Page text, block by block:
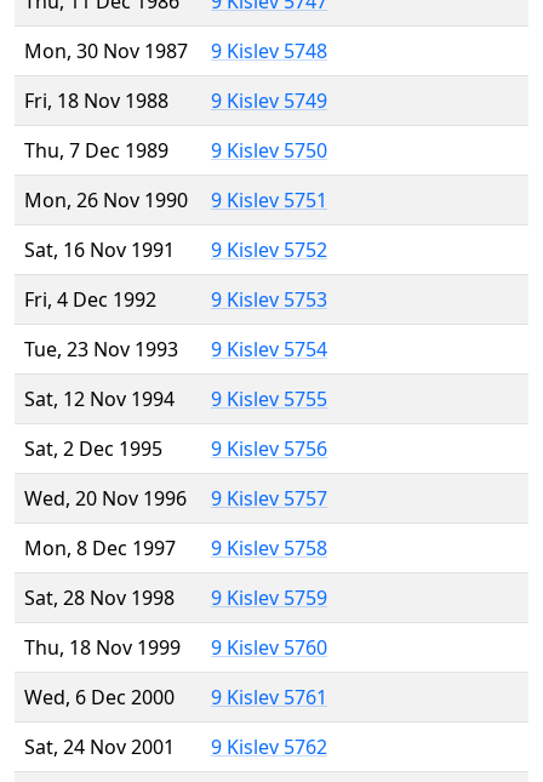
Mon, 30 Nov 1987
9 Kislev 5748
Fri, 18 Nov 1988
9 Kislev 5749
Thu, 7 Dec 1989
9 Kislev 5750
Mon, 26 Nov 1990
9 Kislev 5751
Sat, 16 Nov 1991
9 Kislev 5752
Fri, 4 Dec 1992
9 Kislev 5753
Tue, 23 Nov 1993
9 Kislev 5754
Sat, 12 Nov 1994
9 Kislev 5755
Sat, 2 Dec 1995
9 Kislev 5756
Wed, 20 Nov 1996
9 Kislev 5757
Mon, 8 Dec 1997
9 Kislev 5758
Sat, 28 Nov 1998
9 Kislev 5759
Thu, 18 Nov 1999
9 Kislev 5760
Wed, 6 Dec 2000
9 Kislev 5761
Sat, 24 Nov 2001
9 Kislev 5762